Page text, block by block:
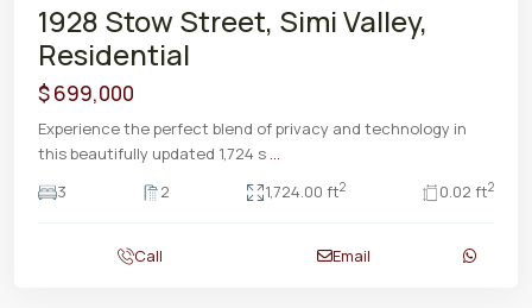
1928 Stow Street, Simi Valley,
Residential
$ 699,000
Experience the perfect blend of privacy and technology in
this beautifully updated 1,724 s ...
3
2 1,724.00 ft2 0.02 ft2
Call Email